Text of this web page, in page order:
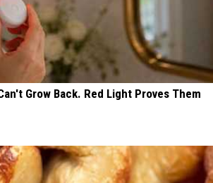
Grow Back. Red Light Proves Them